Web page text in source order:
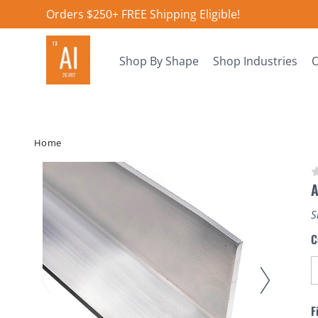
Orders $250+ FREE Shipping Eligible!
Shop By Shape Shop Industries
Home